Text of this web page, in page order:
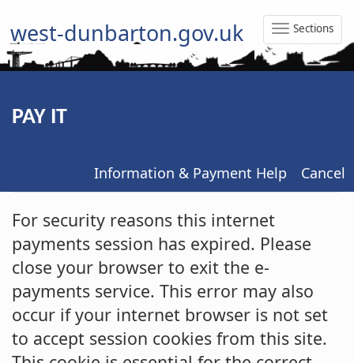
Toggle
Sections
west-dunbarton.gov.uk
PAY IT
Information & Payment Help Cancel
For security reasons this internet
payments session has expired. Please
close your browser to exit the e-
payments service. This error may also
occur if your internet browser is not set
to accept session cookies from this site.